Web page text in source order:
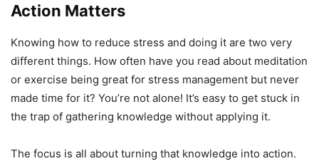
Action Matters
Knowing how to reduce stress and doing it are two very
different things. How often have you read about meditation
or exercise being great for stress management but never
made time for it? You’re not alone! It’s easy to get stuck in
the trap of gathering knowledge without applying it.
The focus is all about turning that knowledge into action.